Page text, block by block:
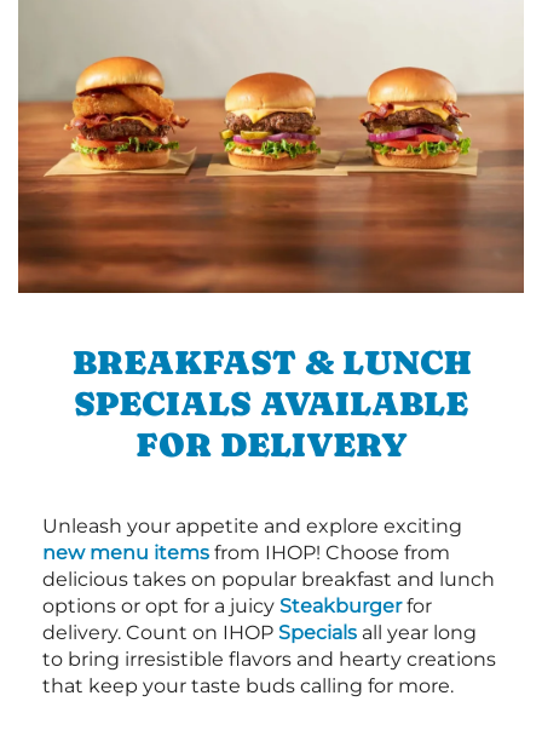
BREAKFAST & LUNCH
SPECIALS AVAILABLE
FOR DELIVERY
Unleash your appetite and explore exciting
new menu items from IHOP! Choose from
delicious takes on popular breakfast and lunch
options or opt for a juicy Steakburgerfor
delivery. Count on IHOP Specials all year long
to bring irresistible flavors and hearty creations
that keep your taste buds calling for more.